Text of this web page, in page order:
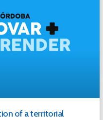
of a territorial